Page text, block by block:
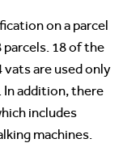
on a parcel
parcels. 18 of the
are used only
In addition, there
includes
machines.